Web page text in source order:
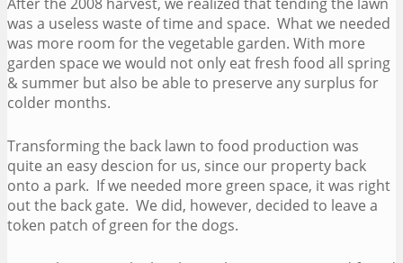
was a useless waste of time and space. What we needed
was more room for the vegetable garden. With more
garden space we would not only eat fresh food all spring
& summer but also be able to preserve any surplus for
colder months.
Transforming the back lawn to food production was
quite an easy descion for us, since our property back
onto a park. If we needed more green space, it was right
out the back gate. We did, however, decided to leave a
token patch of green for the dogs.